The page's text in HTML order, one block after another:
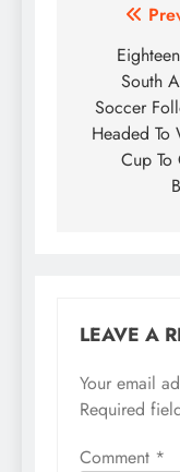
Post
South
Soccer
Headed To
Cup To
LEAVE A
Your email
Required
Comment *